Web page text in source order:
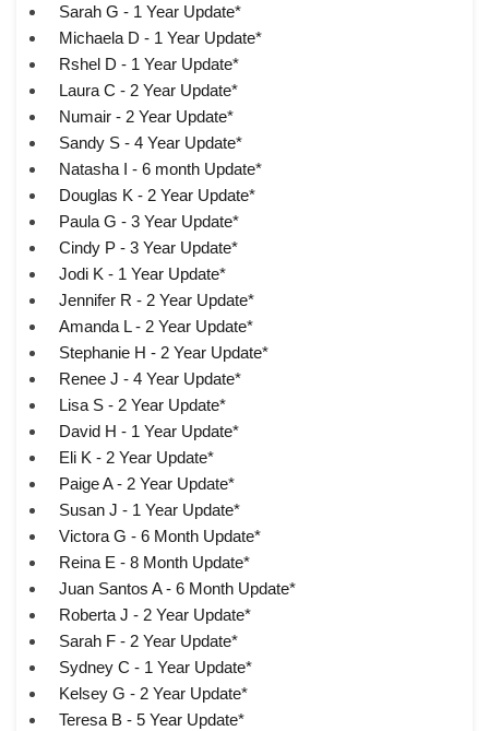
Sarah G - 1 Year Update*
Michaela D - 1 Year Update*
Rshel D - 1 Year Update*
Laura C - 2 Year Update*
Numair - 2 Year Update*
Sandy S - 4 Year Update*
Natasha I - 6 month Update*
Douglas K - 2 Year Update*
Paula G - 3 Year Update*
Cindy P - 3 Year Update*
Jodi K - 1 Year Update*
Jennifer R - 2 Year Update*
Amanda L - 2 Year Update*
Stephanie H - 2 Year Update*
Renee J - 4 Year Update*
Lisa S - 2 Year Update*
David H - 1 Year Update*
Eli K - 2 Year Update*
Paige A - 2 Year Update*
Susan J - 1 Year Update*
Victora G - 6 Month Update*
Reina E - 8 Month Update*
Juan Santos A - 6 Month Update*
Roberta J - 2 Year Update*
Sarah F - 2 Year Update*
Sydney C - 1 Year Update*
Kelsey G - 2 Year Update*
Teresa B - 5 Year Update*